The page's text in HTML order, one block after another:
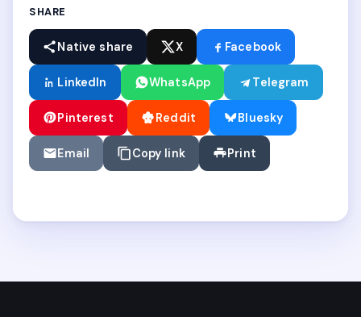
SHARE
Native share X Facebook
LinkedIn WhatsApp Telegram
Pinterest Reddit Bluesky
Email Copy link Print